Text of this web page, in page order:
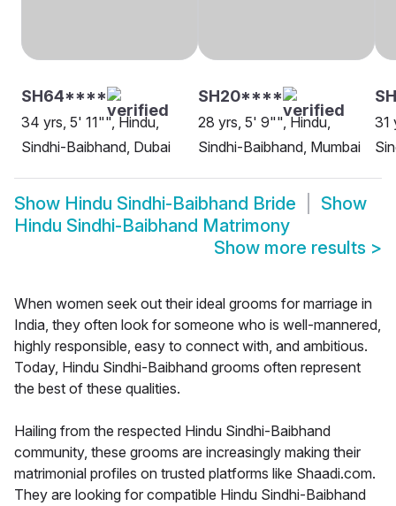
SH64****
34 yrs, 5' 11"", Hindu,
Sindhi-Baibhand, Dubai
SH20****
28 yrs, 5' 9"", Hindu,
Sindhi-Baibhand, Mumbai
31
Show Hindu Sindhi-Baibhand Bride
Show
Hindu Sindhi-Baibhand Matrimony
Show more results >
When women seek out their ideal grooms for marriage in
India, they often look for someone who is well-mannered,
highly responsible, easy to connect with, and ambitious.
Today, Hindu Sindhi-Baibhand grooms often represent
the best of these qualities.
Hailing from the respected Hindu Sindhi-Baibhand
community, these grooms are increasingly making their
matrimonial profiles on trusted platforms like Shaadi.com.
They are looking for compatible Hindu Sindhi-Baibhand